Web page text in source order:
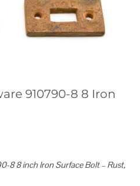
910790-8 8 Iron
8 8 inch Iron Surface Bolt – Rust,